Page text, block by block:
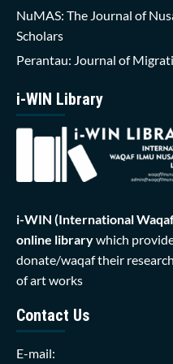
NuMAS: The Journal of
Scholars
Perantau: Journal of
i-WIN Library
i-WIN (International
online librarywhich
donate/waqaf their
of art works
Contact Us
E-mail: